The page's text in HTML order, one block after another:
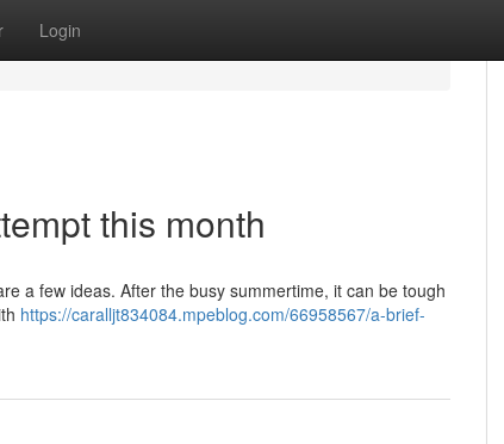
Login
this month
a few ideas. After the busy summertime, it can be tough
https://caralljt834084.mpeblog.com/66958567/a-brief-